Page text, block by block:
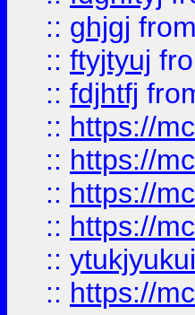
:: ghjgj from
:: ftyjtyuj
:: fdjhtfj
:: https://
:: https://
:: https://
:: https://
:: ytukjyukui
:: https://